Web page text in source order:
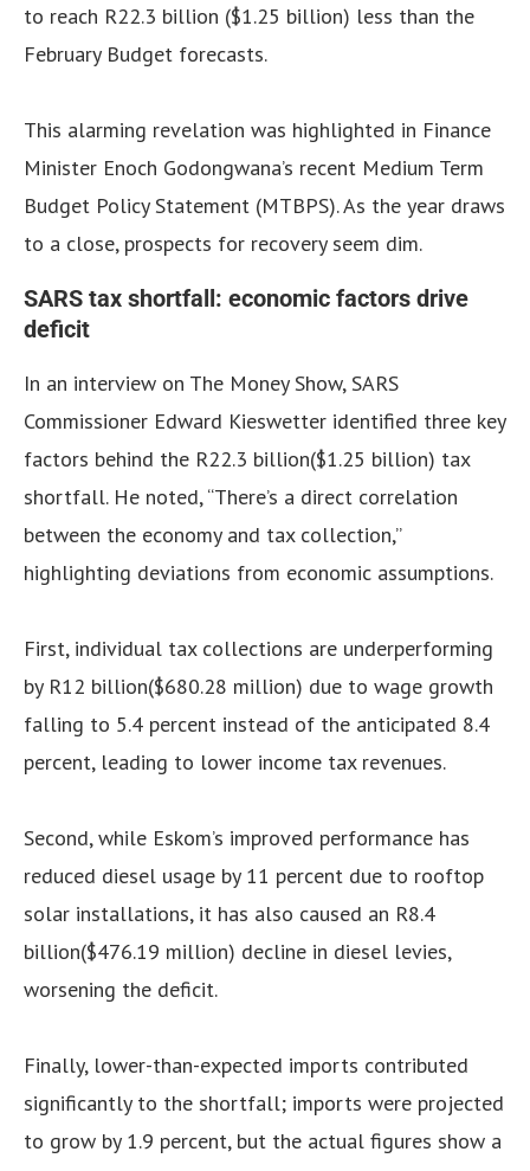
to reach R22.3 billion ($1.25 billion) less than the
February Budget forecasts.
This alarming revelation was highlighted in Finance
Minister Enoch Godongwana’s recent Medium Term
Budget Policy Statement (MTBPS). As the year draws
to a close, prospects for recovery seem dim.
SARS tax shortfall: economic factors drive
deficit
In an interview on The Money Show, SARS
Commissioner Edward Kieswetter identified three key
factors behind the R22.3 billion($1.25 billion) tax
shortfall. He noted, “There’s a direct correlation
between the economy and tax collection,”
highlighting deviations from economic assumptions.
First, individual tax collections are underperforming
by R12 billion($680.28 million) due to wage growth
falling to 5.4 percent instead of the anticipated 8.4
percent, leading to lower income tax revenues.
Second, while Eskom’s improved performance has
reduced diesel usage by 11 percent due to rooftop
solar installations, it has also caused an R8.4
billion($476.19 million) decline in diesel levies,
worsening the deficit.
Finally, lower-than-expected imports contributed
significantly to the shortfall; imports were projected
to grow by 1.9 percent, but the actual figures show a